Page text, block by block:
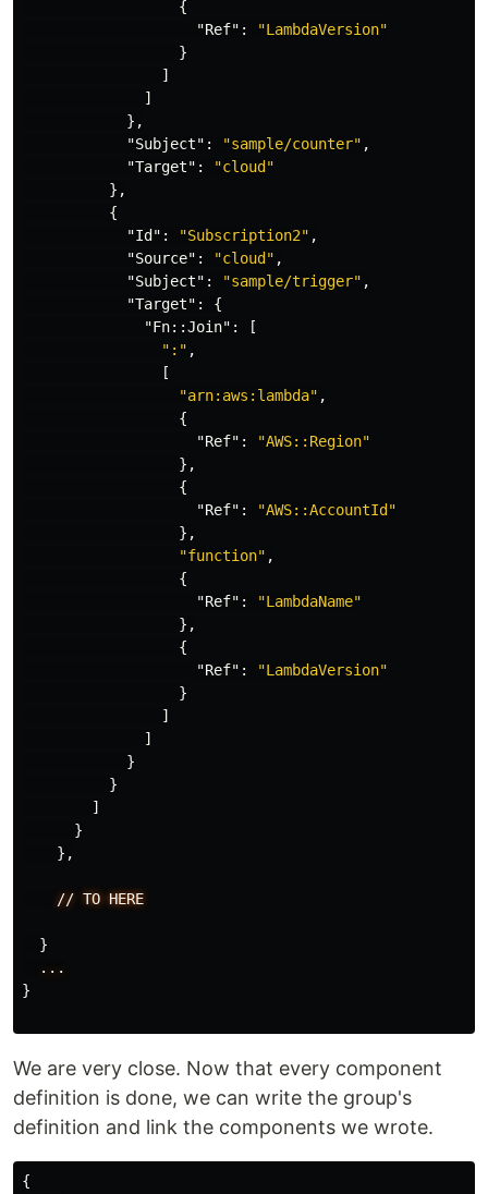
{
"Ref" :
"LambdaVersion"
}
]
]
},
"Subject" : "sample/counter" ,
"Target" :
"cloud"
},
{
"Id" : "Subscription2" ,
"Source" : "cloud" ,
"Subject" : "sample/trigger" ,
"Target" :
{
"Fn::Join" :
[
":" ,
[
"arn:aws:lambda" ,
{
"Ref" :
"AWS::Region"
},
{
"Ref" :
"AWS::AccountId"
},
"function" ,
{
"Ref" :
"LambdaName"
},
{
"Ref" :
"LambdaVersion"
}
]
]
}
}
]
}
},
// TO HERE
}
...
}
We are very close. Now that every component
definition is done, we can write the group's
definition and link the components we wrote.
{